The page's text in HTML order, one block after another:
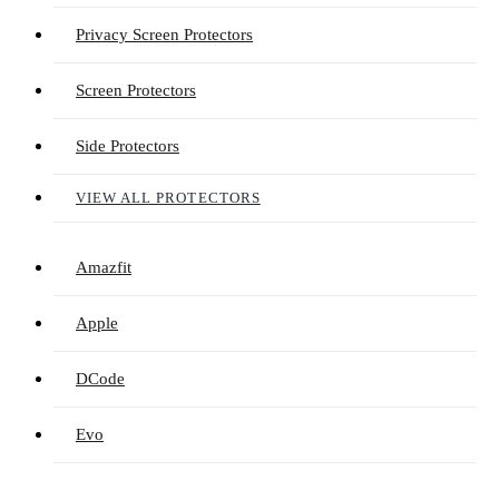
Privacy Screen Protectors
Screen Protectors
Side Protectors
VIEW ALL PROTECTORS
Amazfit
Apple
DCode
Evo